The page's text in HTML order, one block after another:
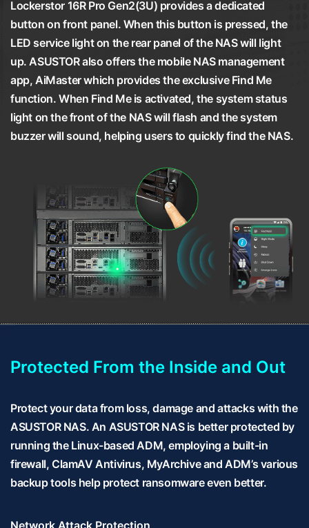
Lockerstor 16R Pro Gen2(3U) provides a dedicated
button on front panel. When this button is pressed, the
LED service light on the rear panel of the NAS will light
up. ASUSTOR also offers the mobile NAS management
app, AiMaster which provides the exclusive Find Me
function. When Find Me is activated, the system status
light on the front of the NAS will flash and the system
buzzer will sound, helping users to quickly find the NAS.
Protected From the Inside and Out
Protect your data from loss, damage and attacks with the
ASUSTOR NAS. An ASUSTOR NAS is better protected by
running the Linux-based ADM, employing a built-in
firewall, ClamAV Antivirus, MyArchive and ADM’s various
backup tools help protect ransomware even better.
Network Attack Protection